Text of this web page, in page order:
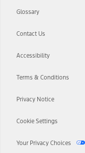
Glossary
Contact Us
Accessibility
Terms & Conditions
Privacy Notice
Cookie Settings
Your Privacy Choices